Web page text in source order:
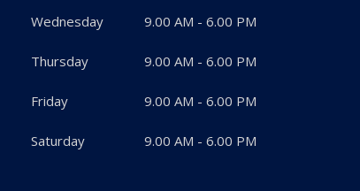
Wednesday 9.00 AM - 6.00 PM
Thursday 9.00 AM - 6.00 PM
Friday 9.00 AM - 6.00 PM
Saturday 9.00 AM - 6.00 PM